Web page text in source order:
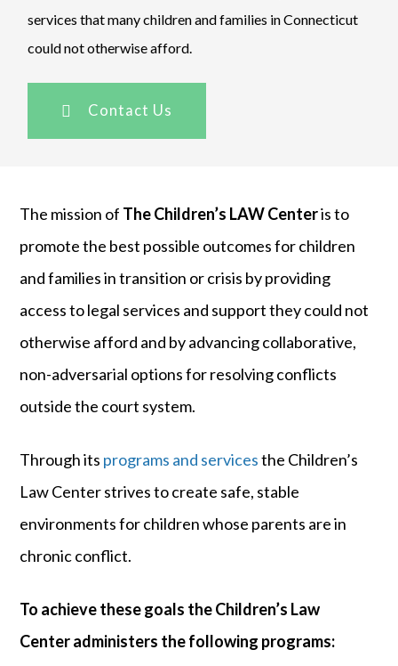
services that many children and families in Connecticut
could not otherwise afford.
Contact Us
The mission of The Children’s LAW Centeris to
promote the best possible outcomes for children
and families in transition or crisis by providing
access to legal services and support they could not
otherwise afford and by advancing collaborative,
non-adversarial options for resolving conflicts
outside the court system.
Through its programs and servicesthe Children’s
Law Center strives to create safe, stable
environments for children whose parents are in
chronic conflict.
To achieve these goals the Children’s Law
Center administers the following programs: